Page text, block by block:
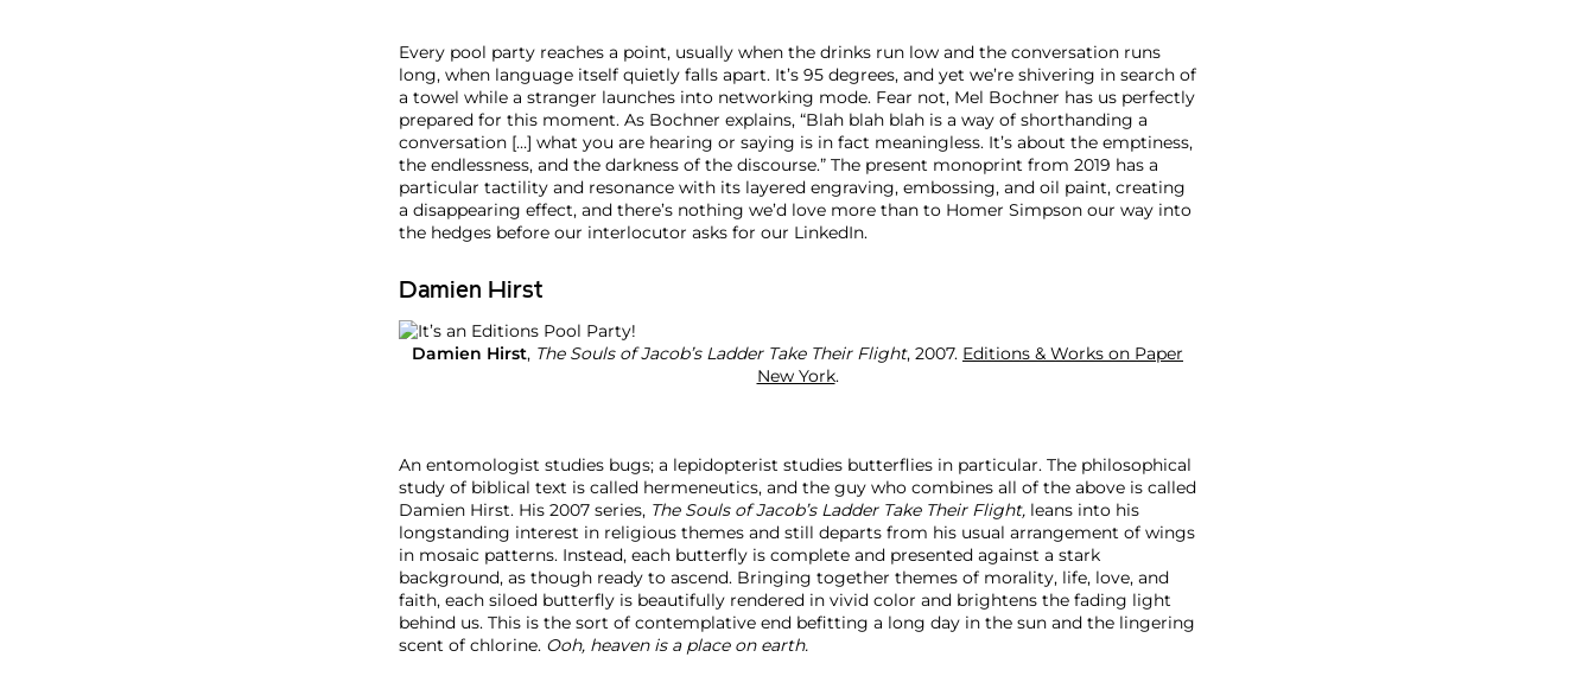
Every pool party reaches a point, usually when the drinks run low and the conversation runs
long, when language itself quietly falls apart. It’s 95 degrees, and yet we’re shivering in search of
a towel while a stranger launches into networking mode. Fear not, Mel Bochner has us perfectly
prepared for this moment. As Bochner explains, “Blah blah blah is a way of shorthanding a
conversation […] what you are hearing or saying is in fact meaningless. It’s about the emptiness,
the endlessness, and the darkness of the discourse.” The present monoprint from 2019 has a
particular tactility and resonance with its layered engraving, embossing, and oil paint, creating
a disappearing effect, and there’s nothing we’d love more than to Homer Simpson our way into
the hedges before our interlocutor asks for our LinkedIn.
Damien Hirst
Damien Hirst, The Souls of Jacob’s Ladder Take Their Flight, 2007. Editions & Works on Paper
New York.
An entomologist studies bugs; a lepidopterist studies butterflies in particular. The philosophical
study of biblical text is called hermeneutics, and the guy who combines all of the above is called
Damien Hirst. His 2007 series, The Souls of Jacob’s Ladder Take Their Flight, leans into his
longstanding interest in religious themes and still departs from his usual arrangement of wings
in mosaic patterns. Instead, each butterfly is complete and presented against a stark
background, as though ready to ascend. Bringing together themes of morality, life, love, and
faith, each siloed butterfly is beautifully rendered in vivid color and brightens the fading light
behind us. This is the sort of contemplative end befitting a long day in the sun and the lingering
scent of chlorine. Ooh, heaven is a place on earth.